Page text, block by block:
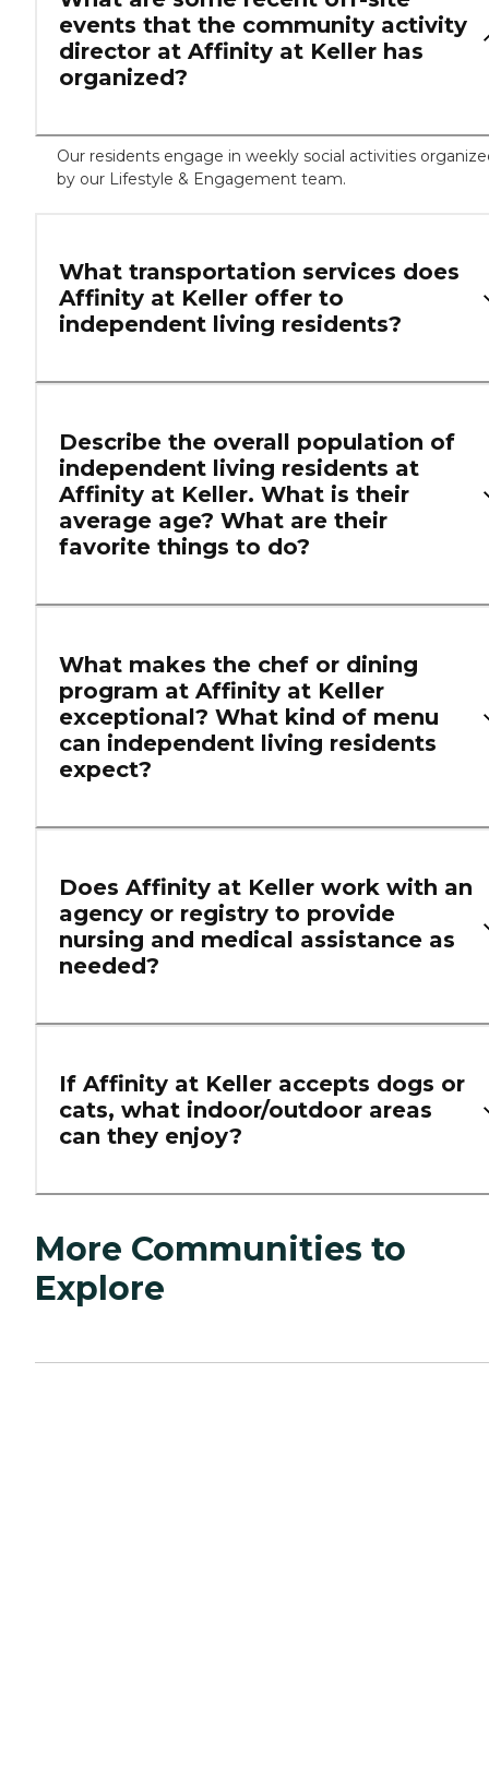
events that the community activity
director at Affinity at Keller has
organized?
Our residents engage in weekly social activities
by our Lifestyle & Engagement team.
What transportation services does
Affinity at Keller offer to
independent living residents?
Describe the overall population of
independent living residents at
Affinity at Keller. What is their
average age? What are their
favorite things to do?
What makes the chef or dining
program at Affinity at Keller
exceptional? What kind of menu
can independent living residents
expect?
Does Affinity at Keller work with an
agency or registry to provide
nursing and medical assistance as
needed?
If Affinity at Keller accepts dogs or
cats, what indoor/outdoor areas
can they enjoy?
More Communities to
Explore